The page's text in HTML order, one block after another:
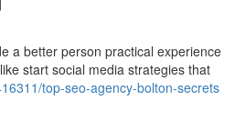
a better person practical experience
start social media strategies that
top-seo-agency-bolton-secrets